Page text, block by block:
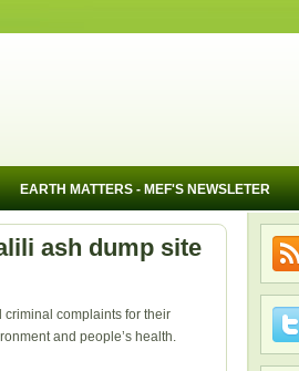
EARTH MATTERS - MEF'S NEWSLETER
ash dump site
criminal complaints for their
and people’s health.